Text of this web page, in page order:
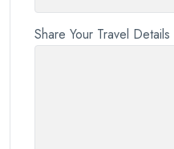
Share Your Travel Details